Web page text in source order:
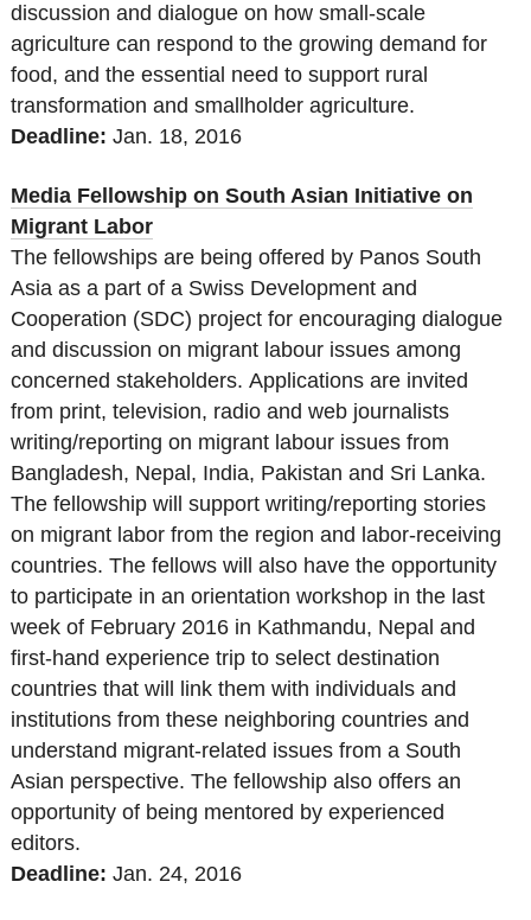
discussion and dialogue on how small-scale
agriculture can respond to the growing demand for
food, and the essential need to support rural
transformation and smallholder agriculture.
Deadline: Jan. 18, 2016
Media Fellowship on South Asian Initiative on
Migrant Labor
The fellowships are being offered by Panos South
Asia as a part of a Swiss Development and
Cooperation (SDC) project for encouraging dialogue
and discussion on migrant labour issues among
concerned stakeholders. Applications are invited
from print, television, radio and web journalists
writing/reporting on migrant labour issues from
Bangladesh, Nepal, India, Pakistan and Sri Lanka.
The fellowship will support writing/reporting stories
on migrant labor from the region and labor-receiving
countries. The fellows will also have the opportunity
to participate in an orientation workshop in the last
week of February 2016 in Kathmandu, Nepal and
first-hand experience trip to select destination
countries that will link them with individuals and
institutions from these neighboring countries and
understand migrant-related issues from a South
Asian perspective. The fellowship also offers an
opportunity of being mentored by experienced
editors.
Deadline: Jan. 24, 2016